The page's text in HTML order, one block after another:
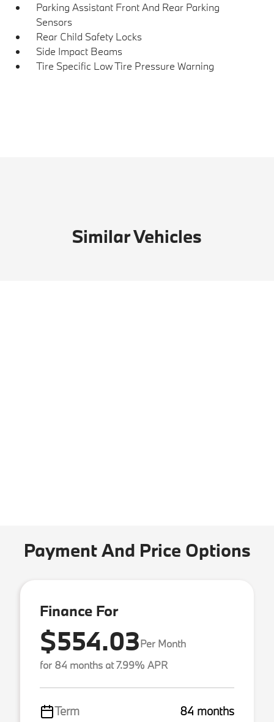
Parking Assistant Front And Rear Parking
Sensors
Rear Child Safety Locks
Side Impact Beams
Tire Specific Low Tire Pressure Warning
Similar Vehicles
Payment And Price Options
Finance For
$554.03Per Month
for 84 months at 7.99% APR
Term
84 months